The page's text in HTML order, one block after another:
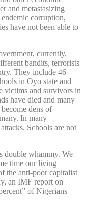
and metastasizing
corruption,
have not been able to
currently,
bandits, terrorists
They include 46
in Oyo state and
victims and survivors in
have died and many
dens of
In many
Schools are not
double whammy. We
time our living
the anti-poor capitalist
an IMF report on
of Nigerians